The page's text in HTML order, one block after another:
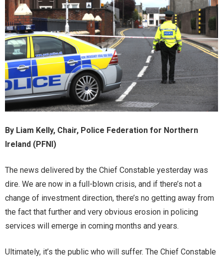
By Liam Kelly, Chair, Police Federation for Northern
Ireland (PFNI)
The news delivered by the Chief Constable yesterday was
dire. We are now in a full-blown crisis, and if there’s not a
change of investment direction, there’s no getting away from
the fact that further and very obvious erosion in policing
services will emerge in coming months and years.
Ultimately, it’s the public who will suffer. The Chief Constable